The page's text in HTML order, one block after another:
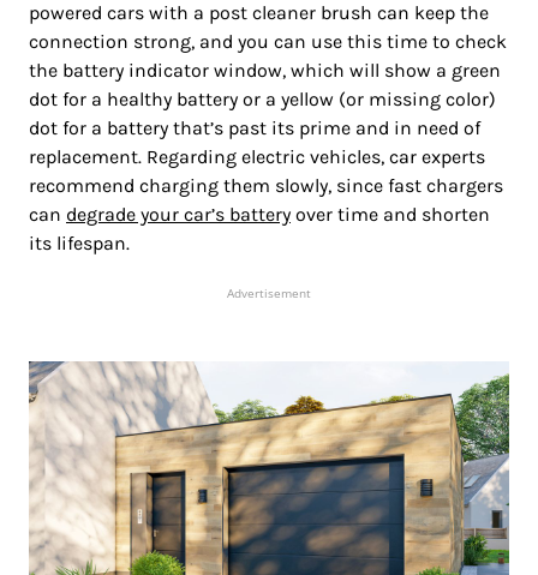
powered cars with a post cleaner brush can keep the
connection strong, and you can use this time to check
the battery indicator window, which will show a green
dot for a healthy battery or a yellow (or missing color)
dot for a battery that’s past its prime and in need of
replacement. Regarding electric vehicles, car experts
recommend charging them slowly, since fast chargers
can degrade your car’s battery over time and shorten
its lifespan.
Advertisement